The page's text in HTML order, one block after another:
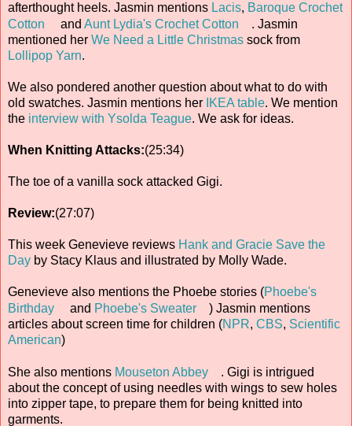
afterthought heels. Jasmin mentions Lacis, Baroque Crochet
Cotton
and Aunt Lydia's Crochet Cotton
. Jasmin
mentioned her We Need a Little Christmas sock from
Lollipop Yarn.
We also pondered another question about what to do with
old swatches. Jasmin mentions her IKEA table. We mention
the interview with Ysolda Teague. We ask for ideas.
When Knitting Attacks:(25:34)
The toe of a vanilla sock attacked Gigi.
Review:(27:07)
This week Genevieve reviews Hank and Gracie Save the
Day by Stacy Klaus and illustrated by Molly Wade.
Genevieve also mentions the Phoebe stories (Phoebe's
Birthday
and Phoebe's Sweater
) Jasmin mentions
articles about screen time for children (NPR, CBS, Scientific
American)
She also mentions Mouseton Abbey
. Gigi is intrigued
about the concept of using needles with wings to sew holes
into zipper tape, to prepare them for being knitted into
garments.